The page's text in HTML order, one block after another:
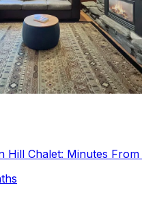
Hill Chalet: Minutes